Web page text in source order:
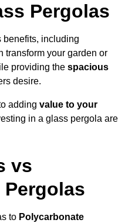
Pergolas
benefits, including
transform your garden or
providing the spacious
desire.
adding value to your
in a glass pergola are
vs
to Polycarbonate